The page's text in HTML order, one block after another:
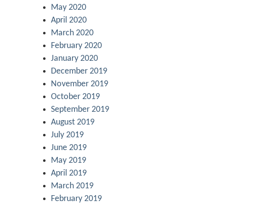
May 2020
April 2020
March 2020
February 2020
January 2020
December 2019
November 2019
October 2019
September 2019
August 2019
July 2019
June 2019
May 2019
April 2019
March 2019
February 2019